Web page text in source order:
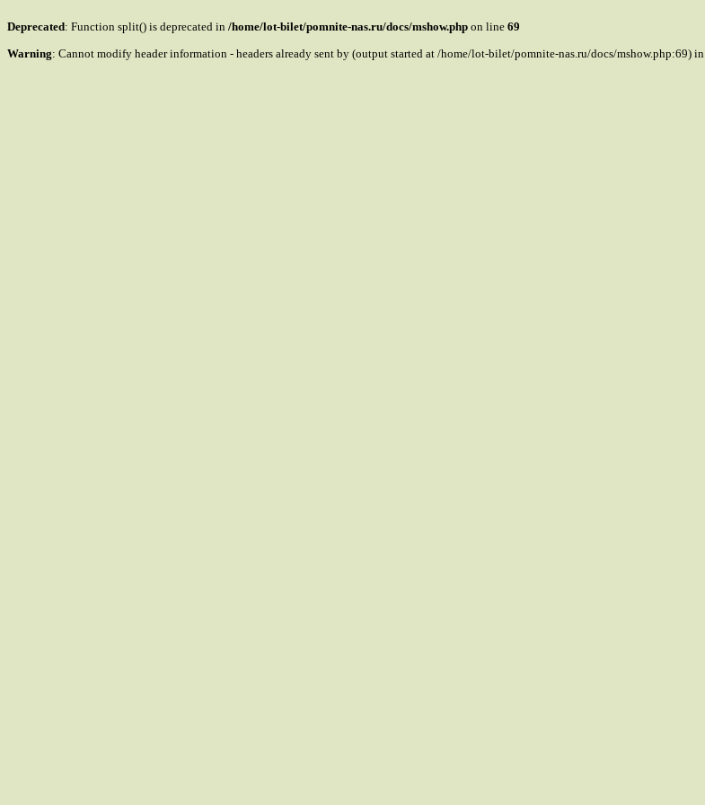
Deprecated: Function split() is deprecated in /home/lot-bilet/pomnite-nas.ru/docs/mshow.php on line 69
Warning: Cannot modify header information - headers already sent by (output started at /home/lot-bilet/pomnite-nas.ru/docs/mshow.php:69) in